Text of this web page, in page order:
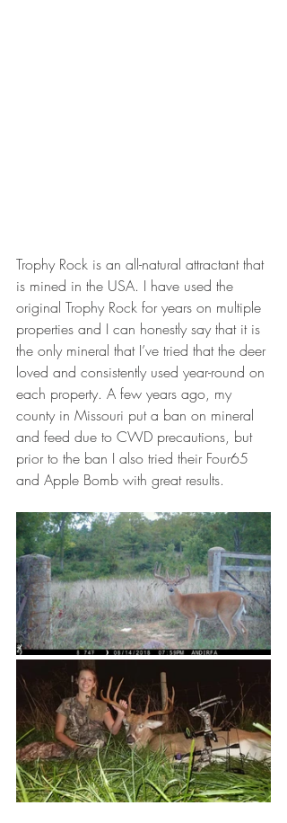
Trophy Rock is an all-natural attractant that
is mined in the USA. I have used the
original Trophy Rock for years on multiple
properties and I can honestly say that it is
the only mineral that I’ve tried that the deer
loved and consistently used year-round on
each property. A few years ago, my
county in Missouri put a ban on mineral
and feed due to CWD precautions, but
prior to the ban I also tried their Four65
and Apple Bomb with great results.